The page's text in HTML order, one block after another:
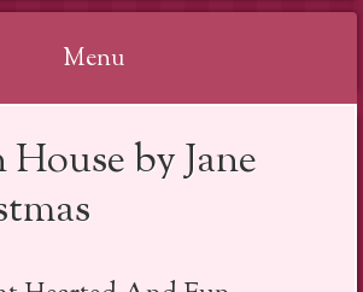
Menu
by Jane